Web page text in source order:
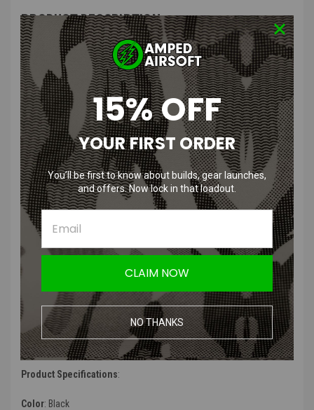
PRODUCT DESCRIPTION
High Power Airsoft HPA HG-2 Tactical Pistol Light Black Constant
On & Strobe 1000 Lumens
Features:
1000 Lumen
Shock Resistant
Water Resistant
Ambi Controls
Constant On and Strobe
“
The New HPA G-TL 1000 lumen light is a durable, water resistant,
shock resistant, high lumen compact weapon light. The ambi
controls offer contestant on, strobe and intermittent on. The light
will fit the rail on most pistols and rifles.”
Product Specifications:
Color: Black
15% OFF
YOUR FIRST ORDER
You’ll be first to know about builds, gear launches,
and offers. Now lock in that loadout.
CLAIM NOW
NO THANKS